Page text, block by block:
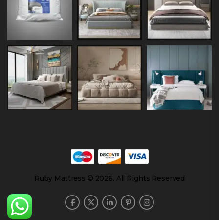
Ruby Mattress © 2026. All Rights Reserved